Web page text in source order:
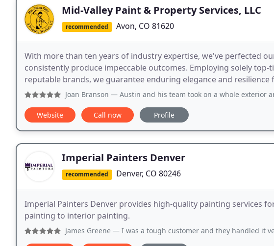
Mid-Valley Paint & Property Services, LLC
recommended Avon, CO 81620
With more than ten years of industry expertise, we've perfected
consistently produce impeccable outcomes. Employing solely
reputable brands, we guarantee enduring elegance and resilience
Joan Branson — Austin and his team took on a whole exterior and garage refresh on a
Website Call now Profile
Imperial Painters Denver
recommended Denver, CO 80246
Imperial Painters Denver provides high-quality painting services
painting to interior painting.
James Greene — I was a tough customer and they handled it very well. The end